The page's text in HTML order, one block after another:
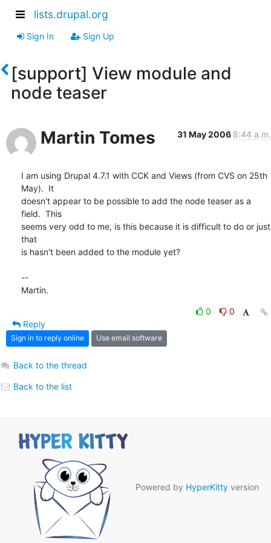
lists.drupal.org
Sign In Sign Up
[support] View module and
node teaser
Martin Tomes 31 May 2006 8:44 a.m.
I am using Drupal 4.7.1 with CCK and Views (from CVS on 25th
May).  It
doesn't appear to be possible to add the node teaser as a
field.  This
seems very odd to me, is this because it is difficult to do or just
that
is hasn't been added to the module yet?
--
Martin.
0
0
Reply
Sign in to reply online Use email software
Back to the thread
Back to the list
Powered by HyperKitty version